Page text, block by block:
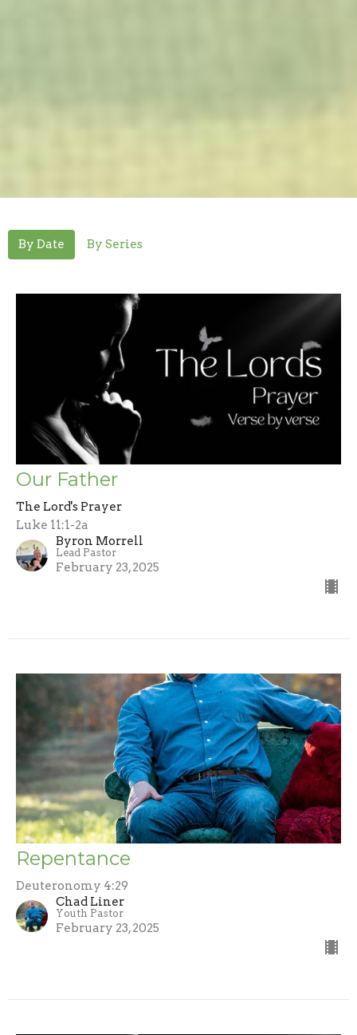
By Date By Series
Our Father
The Lord's Prayer
Luke 11:1-2a
Byron Morrell
Lead Pastor
February 23, 2025
Repentance
Deuteronomy 4:29
Chad Liner
Youth Pastor
February 23, 2025